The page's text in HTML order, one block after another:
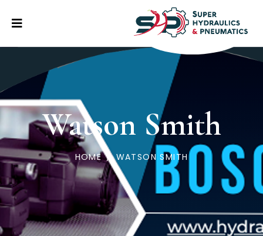
Watson Smith
HOME / WATSON SMITH